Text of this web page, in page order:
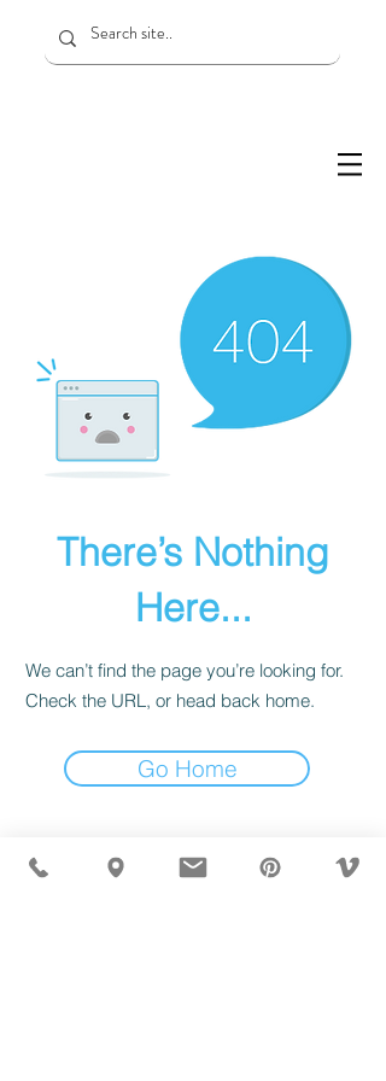
There’s Nothing
Here...
We can’t find the page you’re looking for.
Check the URL, or head back home.
Go Home